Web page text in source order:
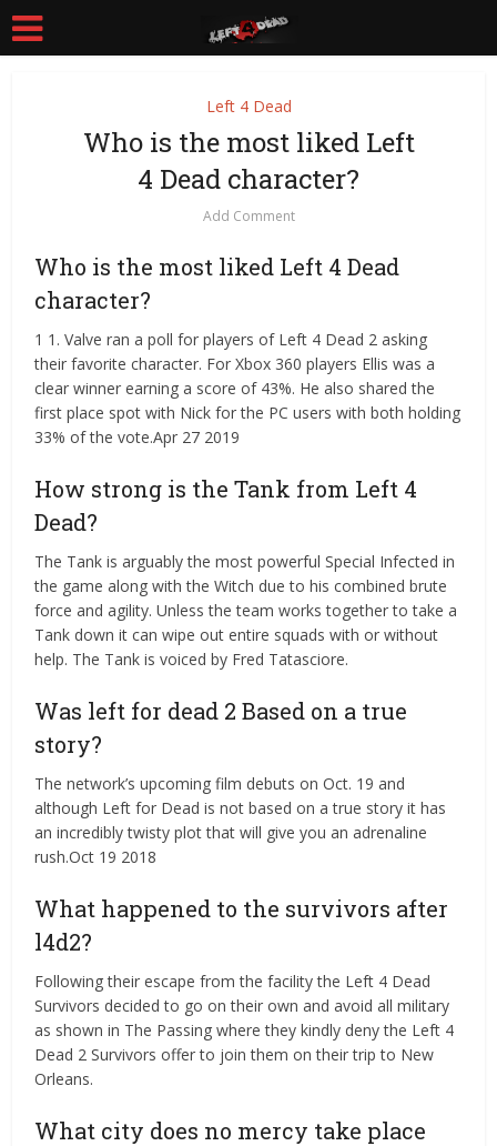
Left 4 Dead
Who is the most liked Left
4 Dead character?
Add Comment
Who is the most liked Left 4 Dead
character?
1 1. Valve ran a poll for players of Left 4 Dead 2 asking
their favorite character. For Xbox 360 players Ellis was a
clear winner earning a score of 43%. He also shared the
first place spot with Nick for the PC users with both holding
33% of the vote.Apr 27 2019
How strong is the Tank from Left 4
Dead?
The Tank is arguably the most powerful Special Infected in
the game along with the Witch due to his combined brute
force and agility. Unless the team works together to take a
Tank down it can wipe out entire squads with or without
help. The Tank is voiced by Fred Tatasciore.
Was left for dead 2 Based on a true
story?
The network’s upcoming film debuts on Oct. 19 and
although Left for Dead is not based on a true story it has
an incredibly twisty plot that will give you an adrenaline
rush.Oct 19 2018
What happened to the survivors after
l4d2?
Following their escape from the facility the Left 4 Dead
Survivors decided to go on their own and avoid all military
as shown in The Passing where they kindly deny the Left 4
Dead 2 Survivors offer to join them on their trip to New
Orleans.
What city does no mercy take place